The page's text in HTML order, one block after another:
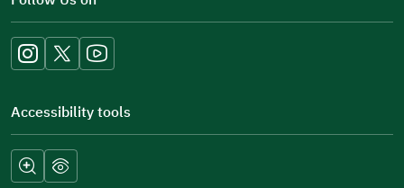
new
window)
Accessibility tools